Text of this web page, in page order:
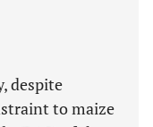
despite
to maize